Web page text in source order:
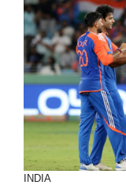
INDIA